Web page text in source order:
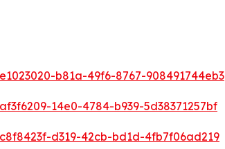
b81a-49f6-8767-908491744eb3
14e0-4784-b939-5d38371257bf
d319-42cb-bd1d-4fb7f06ad219